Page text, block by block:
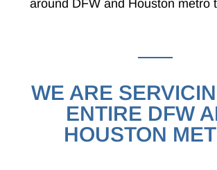
around DFW and Houston metro
WE ARE
ENTIRE DFW
HOUSTON